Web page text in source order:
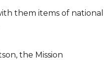
them items of national
the Mission